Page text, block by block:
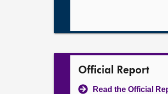
Official Report
Read the Official